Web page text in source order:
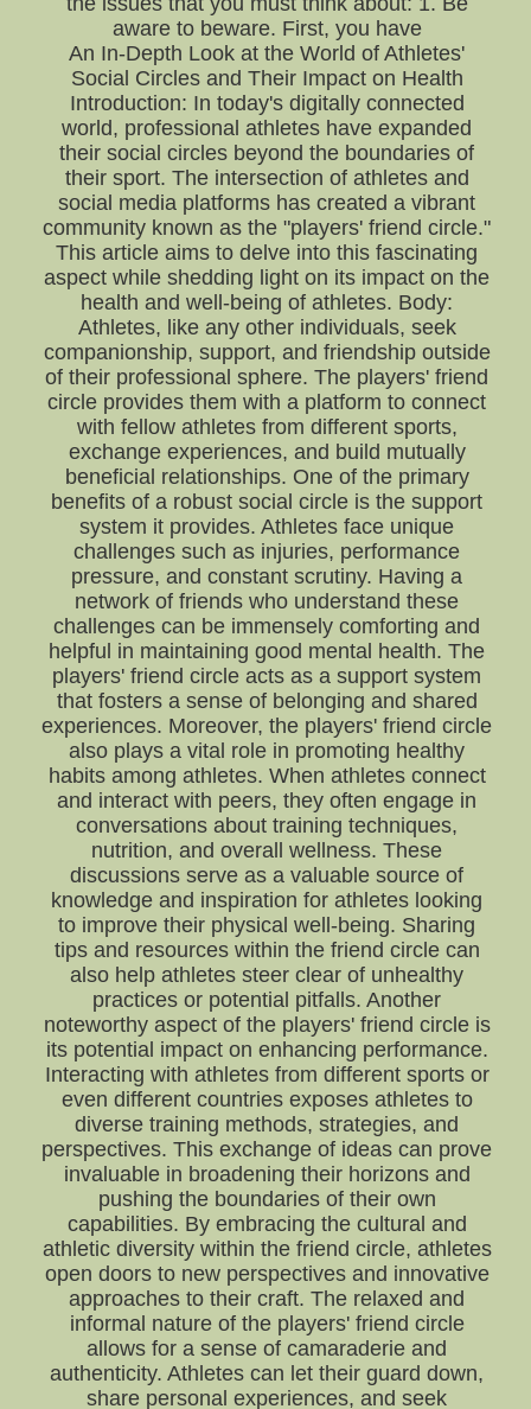
aware to beware. First, you have
An In-Depth Look at the World of Athletes'
Social Circles and Their Impact on Health
Introduction: In today's digitally connected
world, professional athletes have expanded
their social circles beyond the boundaries of
their sport. The intersection of athletes and
social media platforms has created a vibrant
community known as the "players' friend circle."
This article aims to delve into this fascinating
aspect while shedding light on its impact on the
health and well-being of athletes. Body:
Athletes, like any other individuals, seek
companionship, support, and friendship outside
of their professional sphere. The players' friend
circle provides them with a platform to connect
with fellow athletes from different sports,
exchange experiences, and build mutually
beneficial relationships. One of the primary
benefits of a robust social circle is the support
system it provides. Athletes face unique
challenges such as injuries, performance
pressure, and constant scrutiny. Having a
network of friends who understand these
challenges can be immensely comforting and
helpful in maintaining good mental health. The
players' friend circle acts as a support system
that fosters a sense of belonging and shared
experiences. Moreover, the players' friend circle
also plays a vital role in promoting healthy
habits among athletes. When athletes connect
and interact with peers, they often engage in
conversations about training techniques,
nutrition, and overall wellness. These
discussions serve as a valuable source of
knowledge and inspiration for athletes looking
to improve their physical well-being. Sharing
tips and resources within the friend circle can
also help athletes steer clear of unhealthy
practices or potential pitfalls. Another
noteworthy aspect of the players' friend circle is
its potential impact on enhancing performance.
Interacting with athletes from different sports or
even different countries exposes athletes to
diverse training methods, strategies, and
perspectives. This exchange of ideas can prove
invaluable in broadening their horizons and
pushing the boundaries of their own
capabilities. By embracing the cultural and
athletic diversity within the friend circle, athletes
open doors to new perspectives and innovative
approaches to their craft. The relaxed and
informal nature of the players' friend circle
allows for a sense of camaraderie and
authenticity. Athletes can let their guard down,
share personal experiences, and seek